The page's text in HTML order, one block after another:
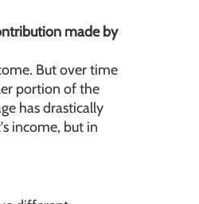
made by
But over time
portion of the
has drastically
income, but in